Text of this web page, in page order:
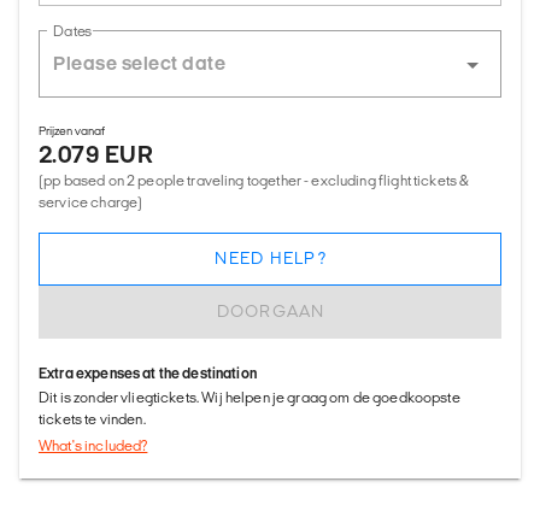
Dates
Prijzen vanaf
2.079 EUR
(pp based on 2 people traveling together - excluding flight tickets &
service charge)
DOORGAAN
NEED HELP?
Extra expenses at the destination
Dit is zonder vliegtickets. Wij helpen je graag om de goedkoopste
tickets te vinden.
What's included?